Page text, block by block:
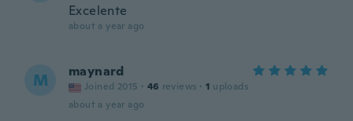
Excelente
about a year ago
M maynard
Joined 2015 · 46 reviews · 1 uploads
about a year ago